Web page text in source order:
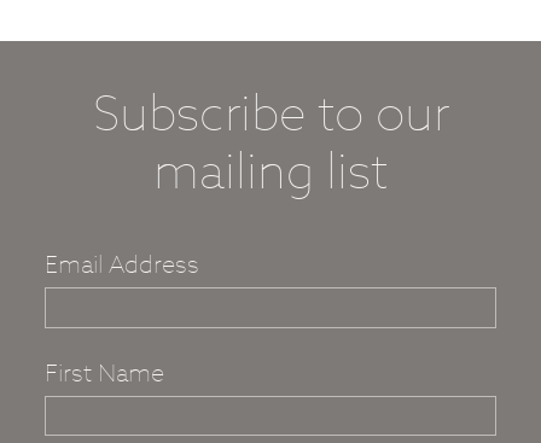
Subscribe to our
mailing list
Email Address
First Name